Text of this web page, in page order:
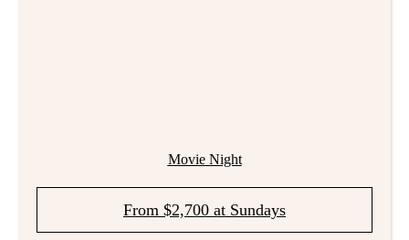
Movie Night
From $2,700 at Sundays